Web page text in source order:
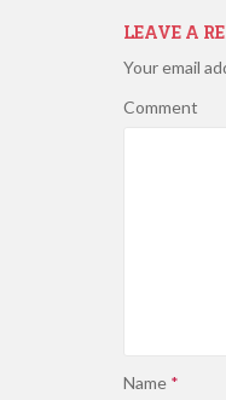
LEAVE A
Your email
Comment
Name *